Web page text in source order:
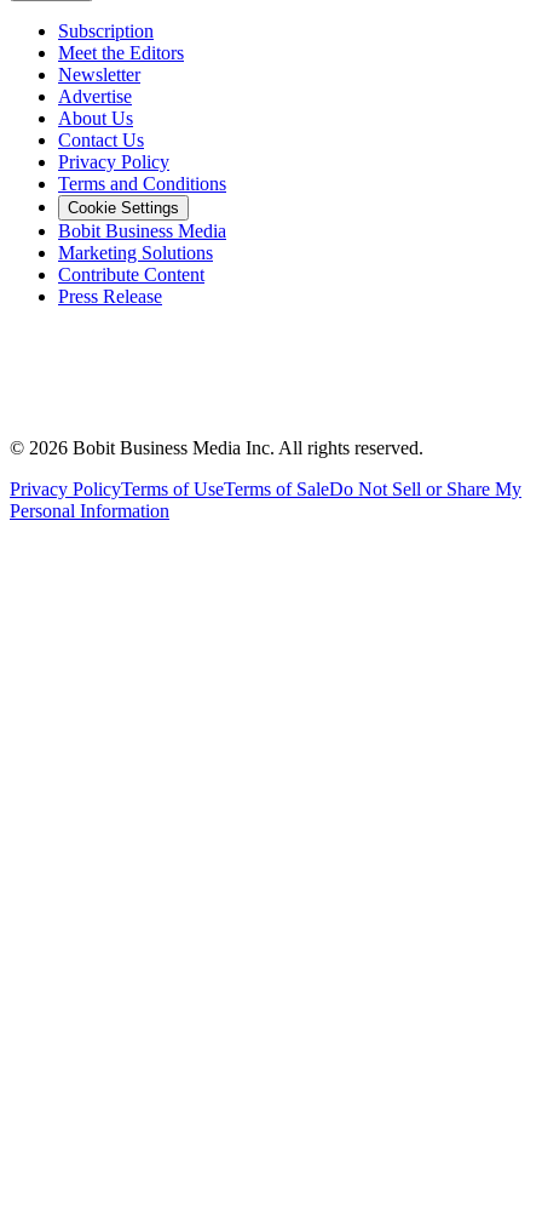
Subscription
Meet the Editors
Newsletter
Advertise
About Us
Contact Us
Privacy Policy
Terms and Conditions
Cookie Settings
Bobit Business Media
Marketing Solutions
Contribute Content
Press Release
© 2026 Bobit Business Media Inc. All rights reserved.
Privacy PolicyTerms of UseTerms of SaleDo Not Sell or Share My
Personal Information